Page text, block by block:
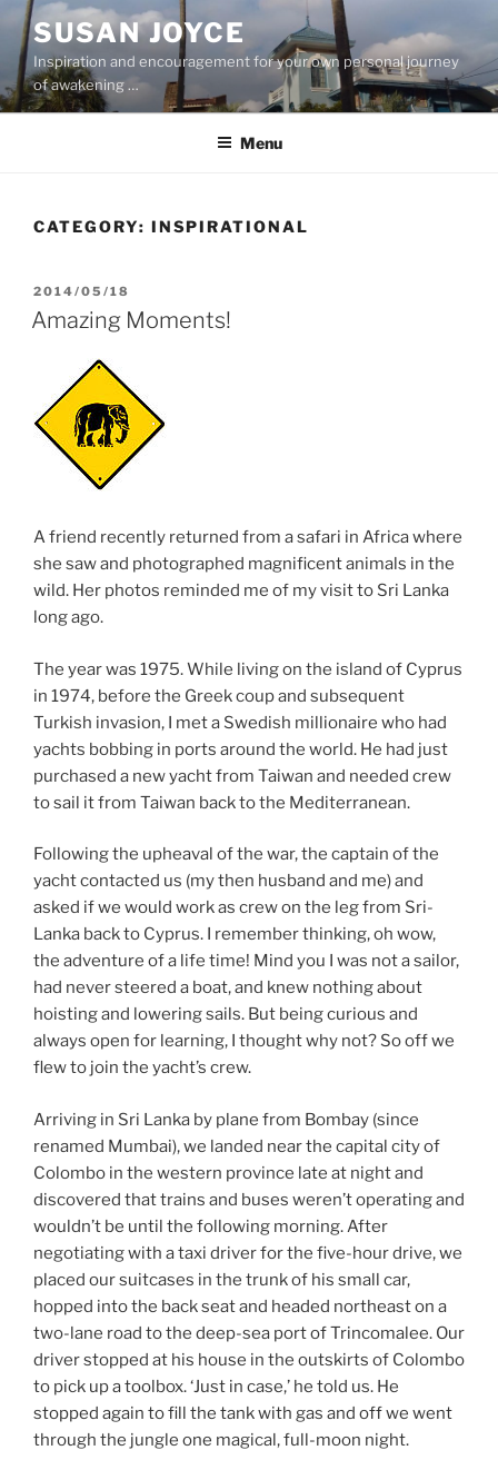
Skip
content
SUSAN JOYCE
Inspiration and encouragement for your own personal journey
of awakening …
Menu
CATEGORY: INSPIRATIONAL
POSTED
ON
2014/05/18
Amazing Moments!
A friend recently returned from a safari in Africa where
she saw and photographed magnificent animals in the
wild. Her photos reminded me of my visit to Sri Lanka
long ago.
The year was 1975. While living on the island of Cyprus
in 1974, before the Greek coup and subsequent
Turkish invasion, I met a Swedish millionaire who had
yachts bobbing in ports around the world. He had just
purchased a new yacht from Taiwan and needed crew
to sail it from Taiwan back to the Mediterranean.
Following the upheaval of the war, the captain of the
yacht contacted us (my then husband and me) and
asked if we would work as crew on the leg from Sri-
Lanka back to Cyprus. I remember thinking, oh wow,
the adventure of a life time! Mind you I was not a sailor,
had never steered a boat, and knew nothing about
hoisting and lowering sails. But being curious and
always open for learning, I thought why not? So off we
flew to join the yacht’s crew.
Arriving in Sri Lanka by plane from Bombay (since
renamed Mumbai), we landed near the capital city of
Colombo in the western province late at night and
discovered that trains and buses weren’t operating and
wouldn’t be until the following morning. After
negotiating with a taxi driver for the five-hour drive, we
placed our suitcases in the trunk of his small car,
hopped into the back seat and headed northeast on a
two-lane road to the deep-sea port of Trincomalee. Our
driver stopped at his house in the outskirts of Colombo
to pick up a toolbox. ‘Just in case,’ he told us. He
stopped again to fill the tank with gas and off we went
through the jungle one magical, full-moon night.